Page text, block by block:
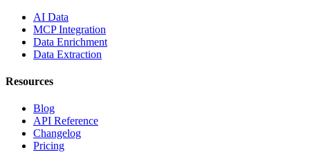
AI Data
MCP Integration
Data Enrichment
Data Extraction
Resources
Blog
API Reference
Changelog
Pricing